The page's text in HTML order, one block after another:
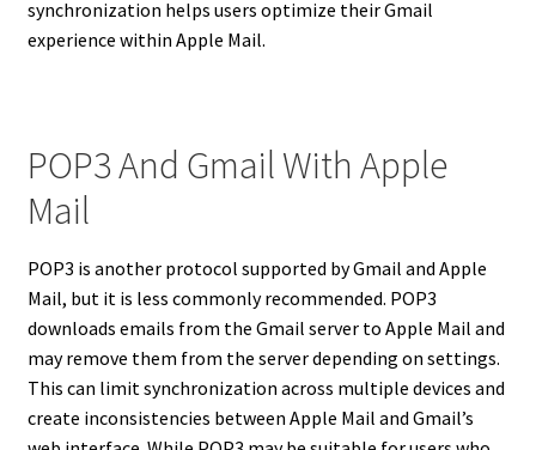
synchronization helps users optimize their Gmail
experience within Apple Mail.
POP3 And Gmail With Apple
Mail
POP3 is another protocol supported by Gmail and Apple
Mail, but it is less commonly recommended. POP3
downloads emails from the Gmail server to Apple Mail and
may remove them from the server depending on settings.
This can limit synchronization across multiple devices and
create inconsistencies between Apple Mail and Gmail’s